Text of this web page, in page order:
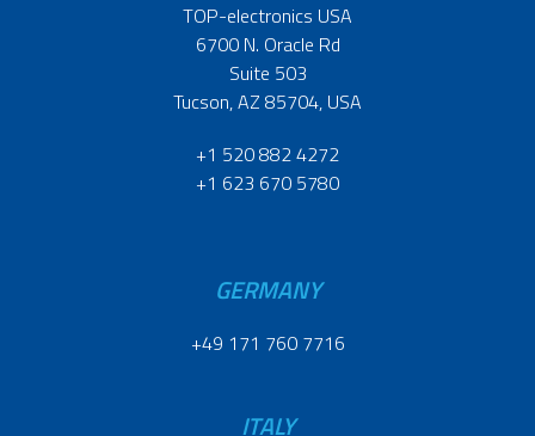
TOP-electronics USA
6700 N. Oracle Rd
Suite 503
Tucson, AZ 85704, USA
+1 520 882 4272
+1 623 670 5780
GERMANY
+49 171 760 7716
ITALY